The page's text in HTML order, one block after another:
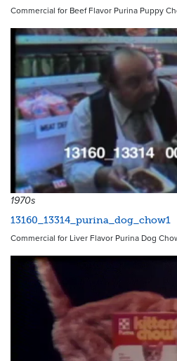
Commercial for Beef Flavor Purina Puppy
1970s
13160_13314_purina_dog_chow1
Commercial for Liver Flavor Purina Dog